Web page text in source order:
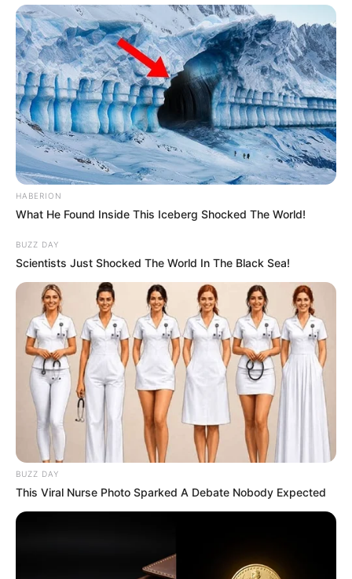
HABERION
What He Found Inside This Iceberg Shocked The World!
BUZZ DAY
Scientists Just Shocked The World In The Black Sea!
BUZZ DAY
This Viral Nurse Photo Sparked A Debate Nobody Expected